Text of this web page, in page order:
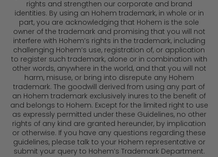
rights and strengthen our corporate and brand
identities. By using an Hohem trademark, in whole or in
part, you are acknowledging that Hohem is the sole
owner of the trademark and promising that you will not
interfere with Hohem’s rights in the trademark, including
challenging Hohem’s use, registration of, or application
to register such trademark, alone or in combination with
other words, anywhere in the world, and that you will not
harm, misuse, or bring into disrepute any Hohem
trademark. The goodwill derived from using any part of
an Hohem trademark exclusively inures to the benefit of
and belongs to Hohem. Except for the limited right to use
as expressly permitted under these Guidelines, no other
rights of any kind are granted hereunder, by implication
or otherwise. If you have any questions regarding these
guidelines, please talk to your Hohem representative or
submit your query to Hohem’s Trademark Department.